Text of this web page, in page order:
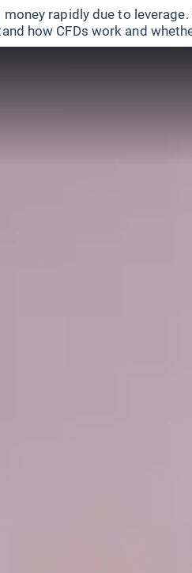
rapidly due to leverage.
how CFDs work and